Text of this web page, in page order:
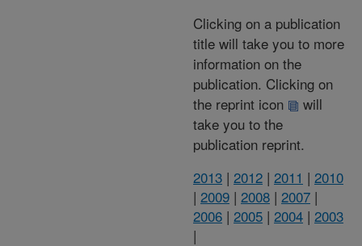
Clicking on a publication
title will take you to more
information on the
publication. Clicking on
the reprint icon
will
take you to the
publication reprint.
2013 | 2012 | 2011 | 2010
| 2009 | 2008 | 2007 |
2006 | 2005 | 2004 | 2003
|